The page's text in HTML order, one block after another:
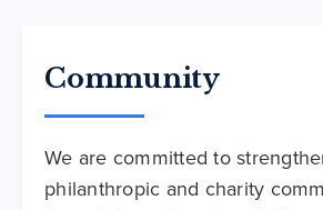
Community
We are committed to
philanthropic and charity